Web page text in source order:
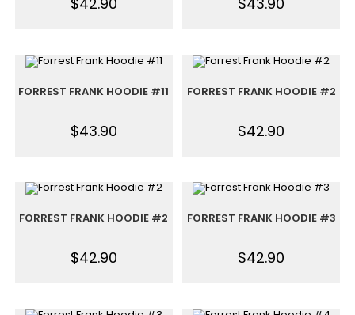
FORREST FRANK HOODIE #11
$43.90
FORREST FRANK HOODIE #2
$42.90
FORREST FRANK HOODIE #2
$42.90
FORREST FRANK HOODIE #3
$42.90